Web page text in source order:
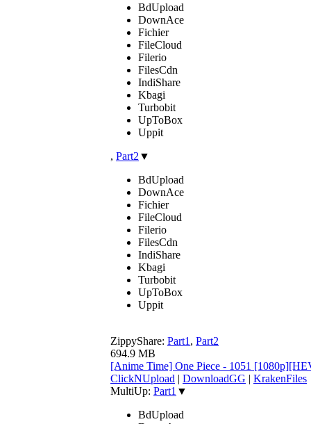
BdUpload
DownAce
Fichier
FileCloud
Filerio
FilesCdn
IndiShare
Kbagi
Turbobit
UpToBox
Uppit
, Part2 ▼
BdUpload
DownAce
Fichier
FileCloud
Filerio
FilesCdn
IndiShare
Kbagi
Turbobit
UpToBox
Uppit
ZippyShare: Part1 , Part2
694.9 MB
[Anime Time] One Piece - 1051
ClickNUpload | DownloadGG | KrakenFiles
MultiUp: Part1 ▼
BdUpload